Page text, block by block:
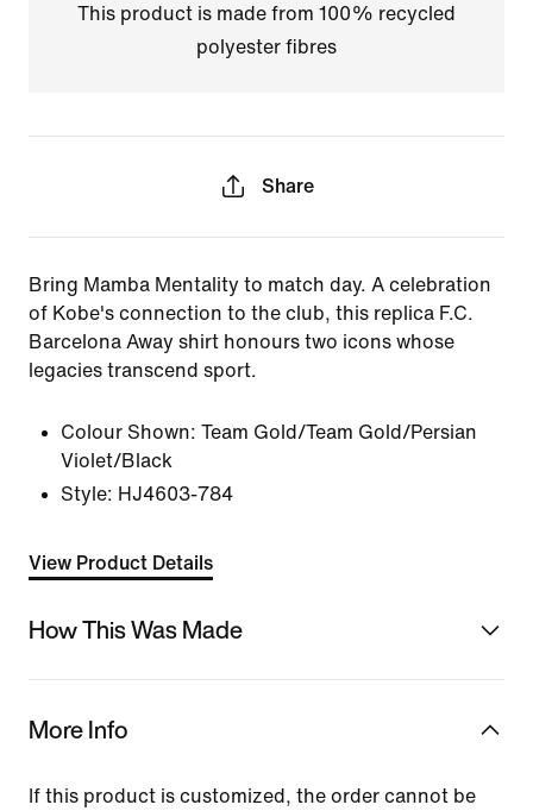
This product is made from 100% recycled
polyester fibres
Share
Bring Mamba Mentality to match day. A celebration
of Kobe's connection to the club, this replica F.C.
Barcelona Away shirt honours two icons whose
legacies transcend sport.
Colour Shown: Team Gold/Team Gold/Persian
Violet/Black
Style: HJ4603-784
View Product Details
How This Was Made
More Info
If this product is customized, the order cannot be